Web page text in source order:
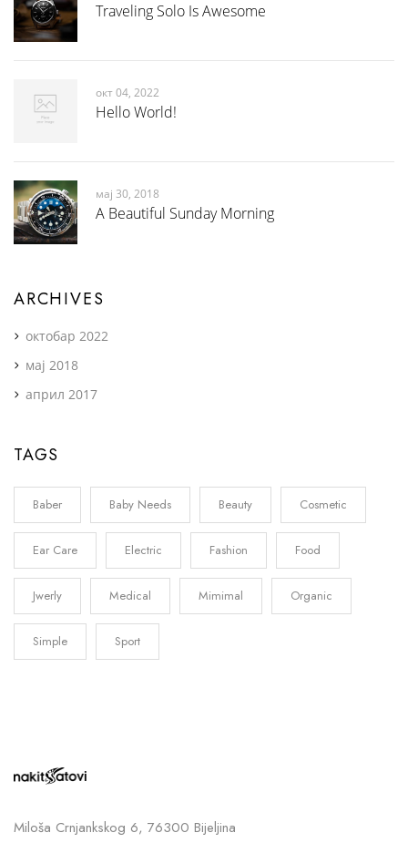
Traveling Solo Is Awesome
окт 04, 2022
Hello World!
мај 30, 2018
A Beautiful Sunday Morning
ARCHIVES
октобар 2022
мај 2018
април 2017
TAGS
Baber Baby Needs Beauty Cosmetic
Ear Care Electric Fashion Food
Jwerly Medical Mimimal Organic
Simple Sport
Miloša Crnjankskog 6, 76300 Bijeljina